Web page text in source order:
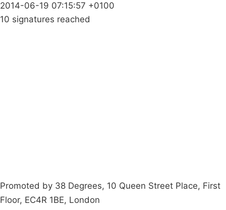
2014-06-19 07:15:57 +0100
10 signatures reached
Promoted by 38 Degrees, 10 Queen Street Place, First
Floor, EC4R 1BE, London